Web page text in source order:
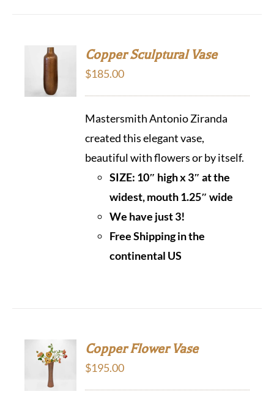
ADD TO
Copper Sculptural Vase
$185.00
Mastersmith Antonio Ziranda
created this elegant vase,
beautiful with flowers or by itself.
SIZE: 10″ high x 3″ at the
widest, mouth 1.25″ wide
We have just 3!
Free Shipping in the
continental US
ADD TO
CART
Copper Flower Vase
$195.00